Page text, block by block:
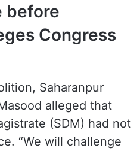
before
Congress
Saharanpur
alleged that
(SDM) had not
“We will challenge